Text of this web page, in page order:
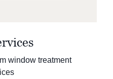
window treatment